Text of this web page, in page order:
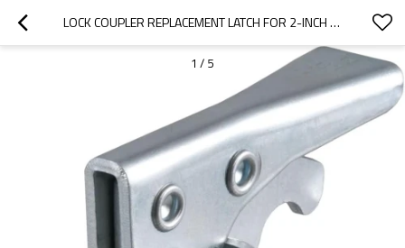
LOCK COUPLER REPLACEMENT LATCH FOR 2-INCH TRAILER HITCH BALL, CLEAR ZINC PLATED STEEL
1 / 5